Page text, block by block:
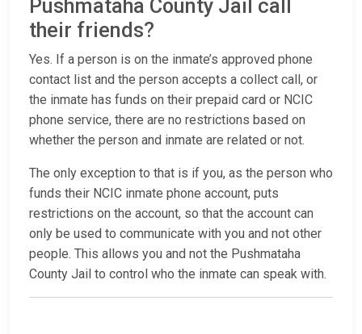
Pushmataha County Jail call
their friends?
Yes. If a person is on the inmate’s approved phone
contact list and the person accepts a collect call, or
the inmate has funds on their prepaid card or NCIC
phone service, there are no restrictions based on
whether the person and inmate are related or not.
The only exception to that is if you, as the person who
funds their NCIC inmate phone account, puts
restrictions on the account, so that the account can
only be used to communicate with you and not other
people. This allows you and not the Pushmataha
County Jail to control who the inmate can speak with.